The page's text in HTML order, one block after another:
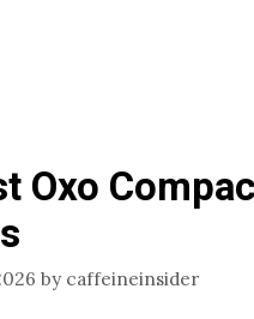
Oxo
by caffeineinsider